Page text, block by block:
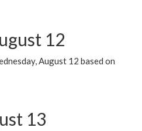
12
August 12 based on
13